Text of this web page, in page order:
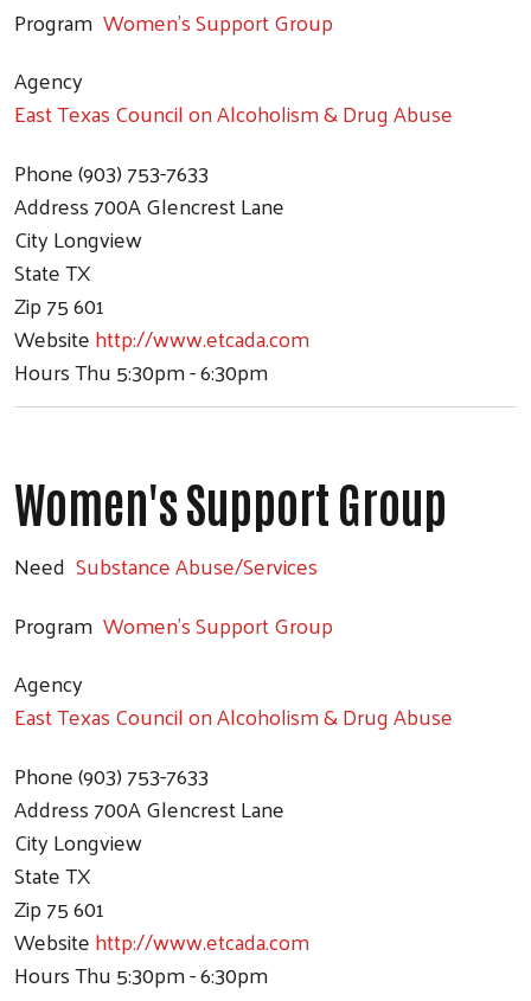
Program Women's Support Group
Agency
East Texas Council on Alcoholism & Drug Abuse
Phone(903) 753-7633
Address700A Glencrest Lane
CityLongview
StateTX
Zip75 601
Websitehttp://www.etcada.com
HoursThu 5:30pm - 6:30pm
Women's Support Group
Need Substance Abuse/Services
Program Women's Support Group
Agency
East Texas Council on Alcoholism & Drug Abuse
Phone(903) 753-7633
Address700A Glencrest Lane
CityLongview
StateTX
Zip75 601
Websitehttp://www.etcada.com
HoursThu 5:30pm - 6:30pm